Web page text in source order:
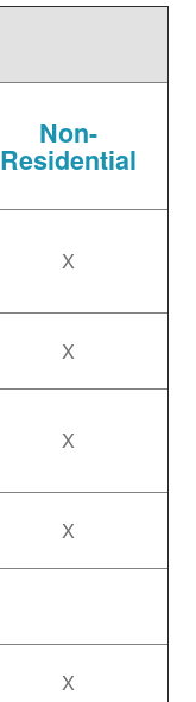
Non-
Residential
X
X
X
X
X